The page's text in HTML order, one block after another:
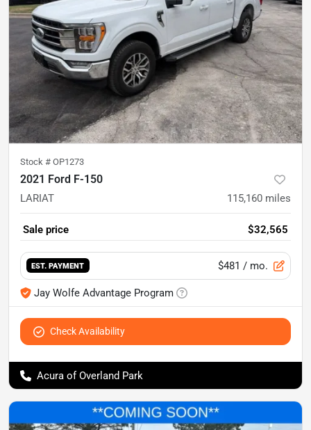
Stock # OP1273
2021 Ford F-150
LARIAT 115,160 miles
Sale price $32,565
EST. PAYMENT $481 / mo.
Jay Wolfe Advantage Program
Check Availability
Acura of Overland Park